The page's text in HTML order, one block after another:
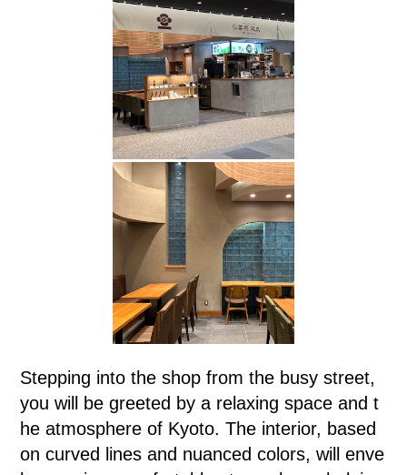
Stepping into the shop from the busy street,
you will be greeted by a relaxing space and t
he atmosphere of Kyoto. The interior, based
on curved lines and nuanced colors, will enve